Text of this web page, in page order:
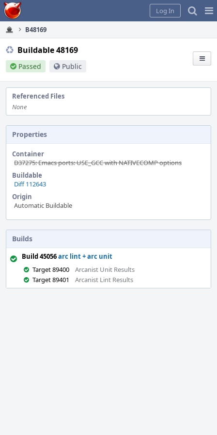
Home
Log In
B48169
Buildable 48169
Passed Public
Referenced Files
None
Properties
Container
D37275: Emacs ports: USE_GCC with NATIVECOMP options
Buildable
Diff 112643
Origin
Automatic Buildable
Builds
Build 45056arc lint + arc unit
Target 89400
Arcanist Unit Results
Target 89401
Arcanist Lint Results